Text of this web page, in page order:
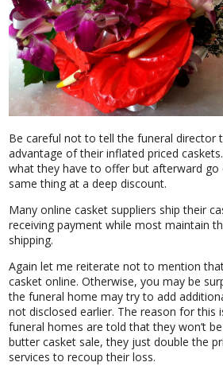
Be careful not to tell the funeral director
advantage of their inflated priced
what they have to offer but afterward go
same thing at a deep discount.
Many online casket suppliers ship their
receiving payment while most maintain
shipping.
Again let me reiterate not to mention
casket online. Otherwise, you may be
the funeral home may try to add
not disclosed earlier. The reason for this
funeral homes are told that they won’t
butter casket sale, they just double the
services to recoup their loss.